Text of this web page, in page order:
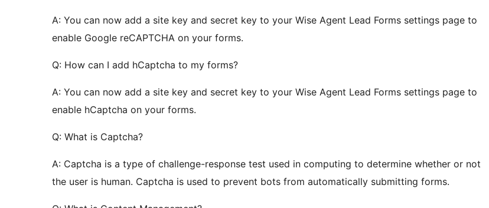
A: You can now add a site key and secret key to your Wise Agent Lead Forms settings page to
enable Google reCAPTCHA on your forms.
Q: How can I add hCaptcha to my forms?
A: You can now add a site key and secret key to your Wise Agent Lead Forms settings page to
enable hCaptcha on your forms.
Q: What is Captcha?
A: Captcha is a type of challenge-response test used in computing to determine whether or not
the user is human. Captcha is used to prevent bots from automatically submitting forms.